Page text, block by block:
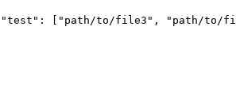
"test" : [ "path/to/file3" , "path/to/